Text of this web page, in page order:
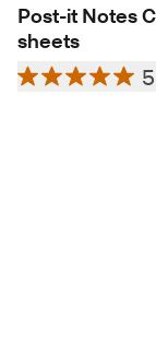
Post-it Notes
sheets